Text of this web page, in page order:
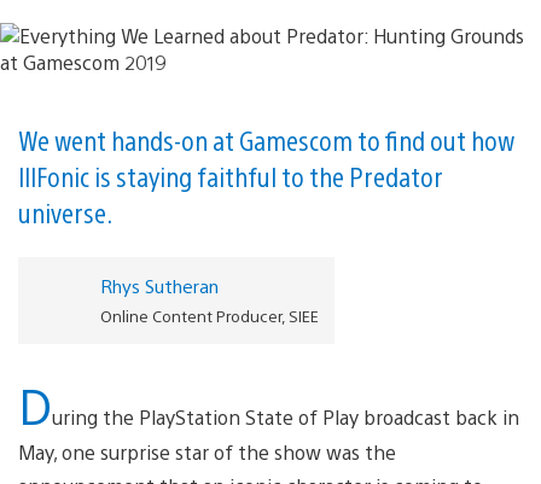
We went hands-on at Gamescom to find out how
IllFonic is staying faithful to the Predator
universe.
Rhys Sutheran
Online Content Producer, SIEE
During the PlayStation State of Play broadcast back in
May, one surprise star of the show was the